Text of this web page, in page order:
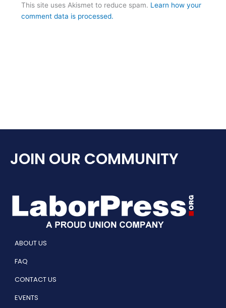
This site uses Akismet to reduce spam. Learn how your
comment data is processed.
JOIN OUR COMMUNITY
ABOUT US
FAQ
CONTACT US
EVENTS